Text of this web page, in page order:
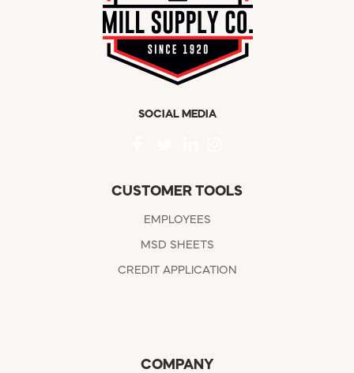
SOCIAL MEDIA
CUSTOMER TOOLS
EMPLOYEES
MSD SHEETS
CREDIT APPLICATION
COMPANY